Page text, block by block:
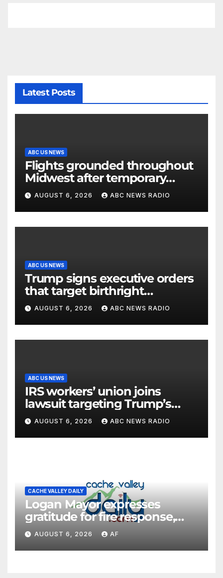
Latest Posts
ABC US NEWS
Flights grounded throughout
Midwest after temporary
outage at Minnesota air traffic
control facility: FAA
AUGUST 6, 2026 ABC NEWS RADIO
ABC US NEWS
Trump signs executive orders
that target birthright
citizenship
AUGUST 6, 2026 ABC NEWS RADIO
ABC US NEWS
IRS workers’ union joins
lawsuit targeting Trump’s
‘Anti-Weaponization Fund’
AUGUST 6, 2026 ABC NEWS RADIO
CACHE VALLEY DAILY
Logan Mayor expresses
gratitude for fire response,
discusses emergency
shortcomings
AUGUST 6, 2026 AF